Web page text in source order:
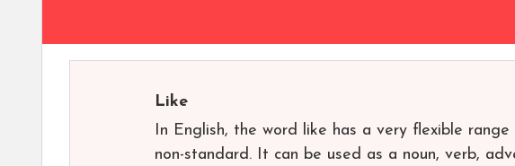
Like
In English, the word like has a very flexible
non-standard. It can be used as a noun, verb,